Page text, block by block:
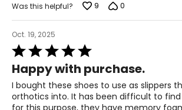
Was this helpful? 9 0
Oct. 19, 2025
Rated
5
out
of
5
Happy with purchase.
I bought these shoes to use as slippers
orthotics into. It has been difficult to
for this purpose, they have memory